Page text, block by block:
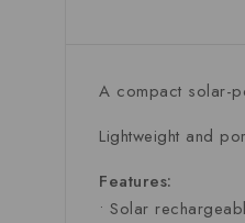
A compact solar-
Lightweight and
Features:
• Solar